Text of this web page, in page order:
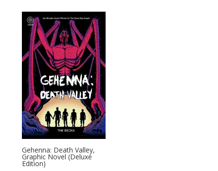
Gehenna: Death Valley,
Graphic Novel (Deluxe
Edition)